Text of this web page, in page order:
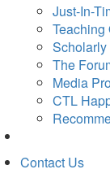
Just-In-
Teaching
Scholarly
The
Media
CTL
Contact Us